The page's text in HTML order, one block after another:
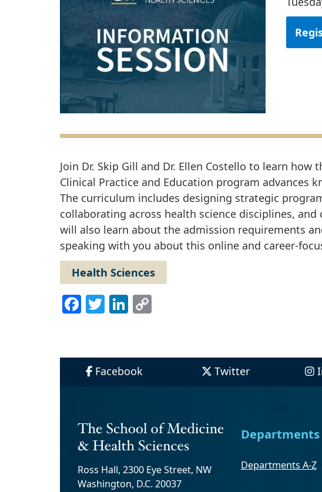
Join Dr. Skip Gill and Dr. Ellen Costello to learn how
Clinical Practice and Education program advances
The curriculum includes designing strategic
collaborating across health science disciplines,
will also learn about the admission requirements
speaking with you about this online and career-
Health Sciences
Facebook
TwitterLinkedIn
Facebook Twitter
Ross Hall, 2300 Eye Street, NW
Washington, D.C. 20037
Departments
Departments A-Z